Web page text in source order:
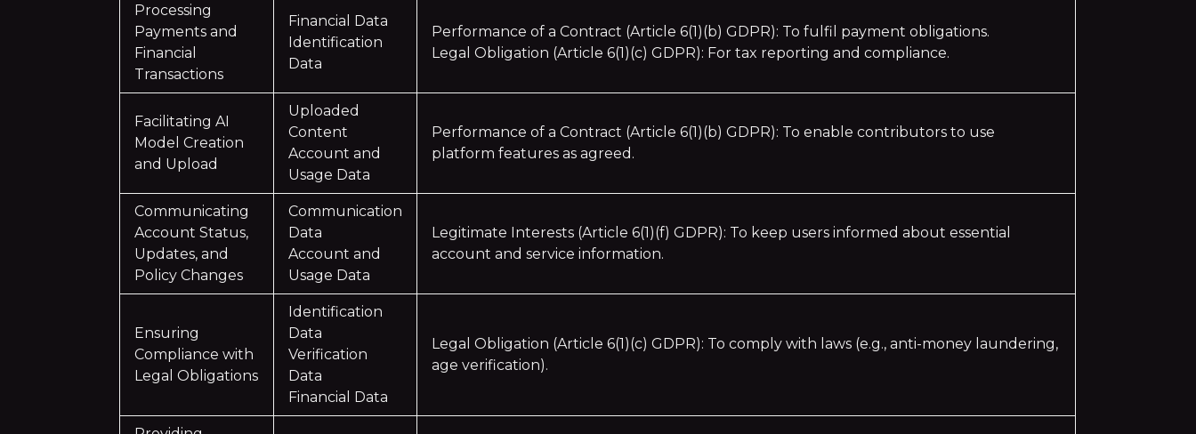
Processing
Payments and
Financial
Transactions
Financial Data
Identification
Data
Performance of a Contract (Article 6(1)(b) GDPR): To fulfil payment obligations.
Legal Obligation (Article 6(1)(c) GDPR): For tax reporting and compliance.
Facilitating AI
Model Creation
and Upload
Uploaded
Content
Account and
Usage Data
Performance of a Contract (Article 6(1)(b) GDPR): To enable contributors to use
platform features as agreed.
Communicating
Account Status,
Updates, and
Policy Changes
Communication
Data
Account and
Usage Data
Legitimate Interests (Article 6(1)(f) GDPR): To keep users informed about essential
account and service information.
Ensuring
Compliance with
Legal Obligations
Identification
Data
Verification
Data
Financial Data
Legal Obligation (Article 6(1)(c) GDPR): To comply with laws (e.g., anti-money laundering,
age verification).